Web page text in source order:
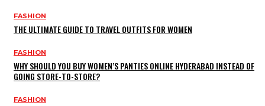
FASHION
THE ULTIMATE GUIDE TO TRAVEL OUTFITS FOR WOMEN
FASHION
WHY SHOULD YOU BUY WOMEN’S PANTIES ONLINE HYDERABAD INSTEAD OF
GOING STORE-TO-STORE?
FASHION